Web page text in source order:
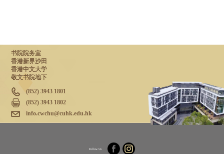
书院院务室
香港新界沙田
香港中文大学
敬文书院地下
(852) 3943 1801
(852) 3943 1802
info.cwchu@cuhk.edu.hk
Follow Us